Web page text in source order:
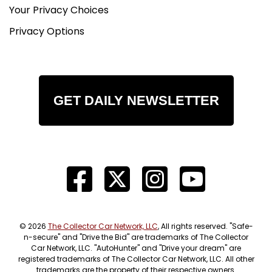
Your Privacy Choices
Privacy Options
GET DAILY NEWSLETTER
© 2026 The Collector Car Network, LLC, All rights reserved. "Safe-
n-secure" and "Drive the Bid" are trademarks of The Collector
Car Network, LLC. "AutoHunter" and "Drive your dream" are
registered trademarks of The Collector Car Network, LLC. All other